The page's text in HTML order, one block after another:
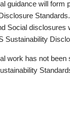
guidance will form
Social disclosures
Sustainability
work has not been